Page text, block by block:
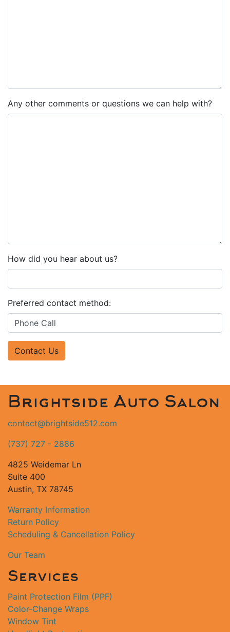
Any other comments or questions we can help with?
How did you hear about us?
Preferred contact method:
Contact Us
Brightside Auto Salon
contact@brightside512.com
(737) 727 - 2886
4825 Weidemar Ln
Suite 400
Austin, TX 78745
Warranty Information
Return Policy
Scheduling & Cancellation Policy
Our Team
Services
Paint Protection Film (PPF)
Color-Change Wraps
Window Tint